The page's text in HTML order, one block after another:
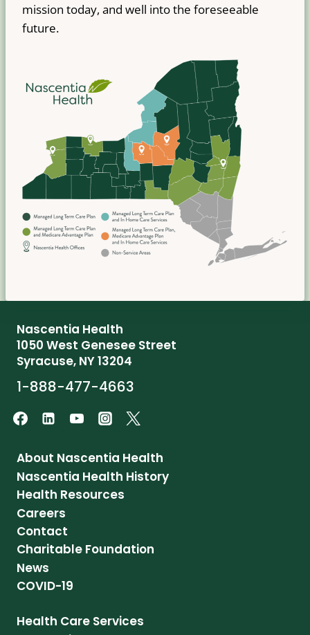
mission today, and well into the foreseeable
future.
Nascentia Health
1050 West Genesee Street
Syracuse, NY 13204
1-888-477-4663
About Nascentia Health
Nascentia Health History
Health Resources
Careers
Contact
Charitable Foundation
News
COVID-19
Health Care Services